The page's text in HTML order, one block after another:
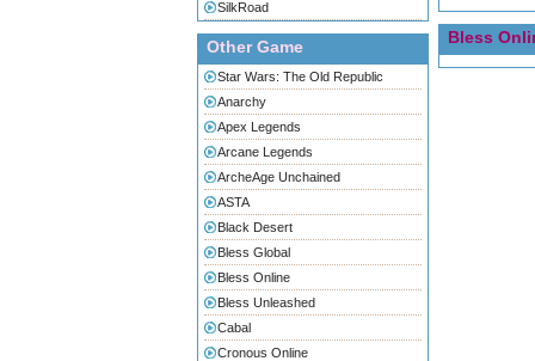
SilkRoad
Other Game
Star Wars: The Old Republic
Anarchy
Apex Legends
Arcane Legends
ArcheAge Unchained
ASTA
Black Desert
Bless Global
Bless Online
Bless Unleashed
Cabal
Cronous Online
Bless